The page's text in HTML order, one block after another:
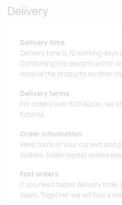
Delivery
Delivery time
Delivery time is 12 working
Confirming the designs within
receive the products no later
Delivery terms
For orders over 500 euros, we
Estonia.
Order information
Keep track of your current and
system. Make repeat orders
Fast orders
If you need faster delivery
team. Together we will find a